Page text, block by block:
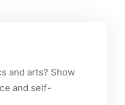
and arts? Show
and self-